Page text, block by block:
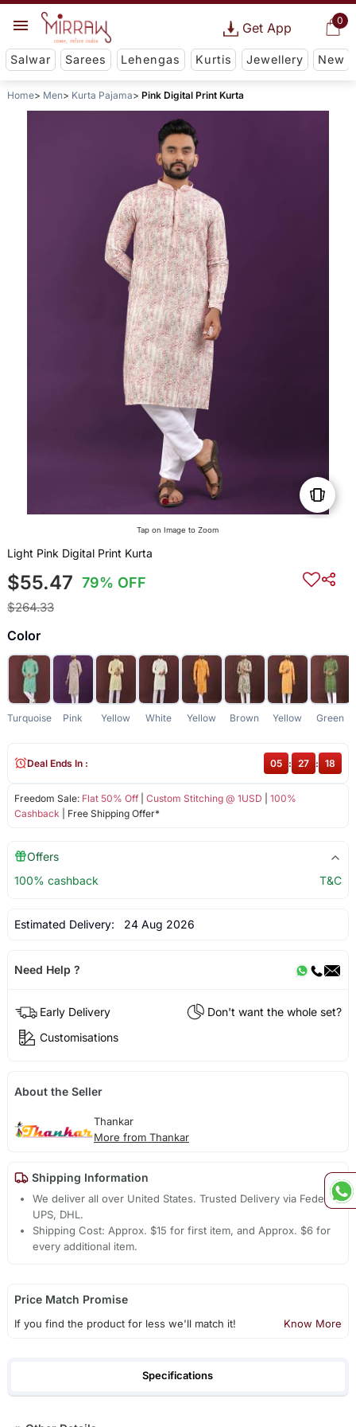
0
Get App
Salwar Sarees Lehengas Kurtis Jewellery New
Home Men Kurta Pajama Pink Digital Print Kurta
Tap on Image to Zoom
Light Pink Digital Print Kurta
$55.47 79% OFF
$264.33
Color
Turquoise Pink Yellow White Yellow Brown Yellow Green
Freedom Sale: Flat 50% Off| Custom Stitching @ 1USD
100%
Cashback | Free Shipping Offer*
Deal Ends In : 05 : 27 : 18
Offers
100% cashback
T&C
Estimated Delivery: 24 Aug 2026
Need Help ?
Early Delivery
Don't want the whole set?
Customisations
About the Seller
Thankar
More from Thankar
Shipping Information
We deliver all over United States. Trusted Delivery via Fedex,
UPS, DHL.
Shipping Cost: Approx. $15 for first item, and Approx. $6 for
every additional item.
Price Match Promise
If you find the product for less we'll match it! Know More
Specifications